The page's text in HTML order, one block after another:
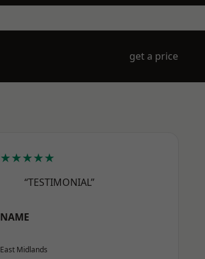
get a price
★★★★★
“TESTIMONIAL”
NAME
East Midlands